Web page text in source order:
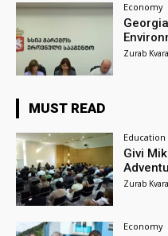
Economy
Zurab
MUST READ
Education
Givi
Zurab
Economy